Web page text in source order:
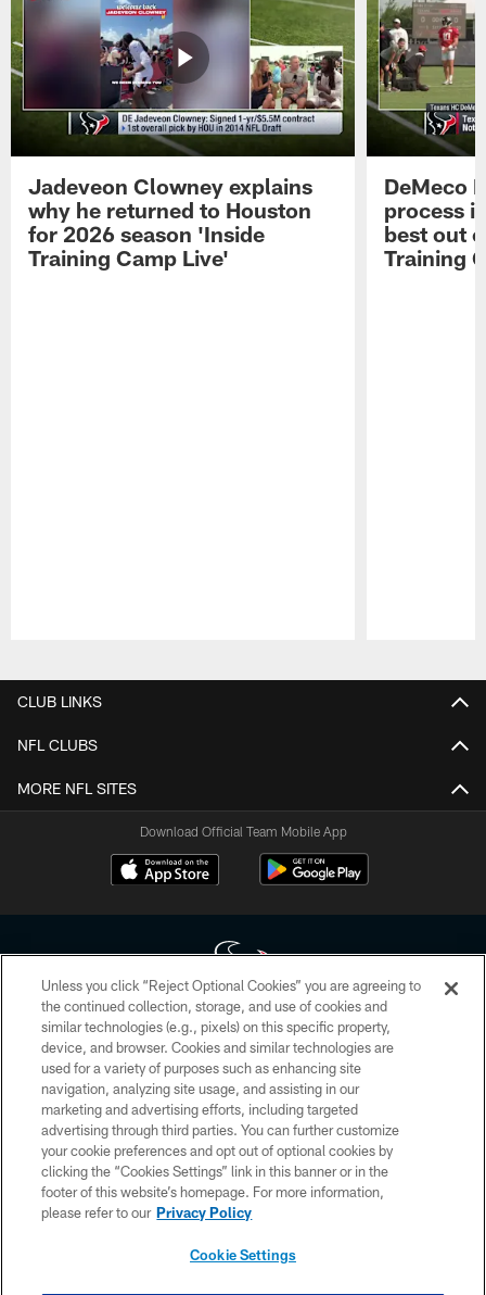
Jadeveon Clowney explains
why he returned to Houston
for 2026 season 'Inside
Training Camp Live'
DeMeco
process
best out
Training
CLUB LINKS
NFL CLUBS
MORE NFL SITES
Download Official Team Mobile App
Copyright © 2026 Houston Texans. All rights reserved. No portion of
HoustonTexans.com may be duplicated, redistributed or manipulated in any
form. By accessing any information beyond this page, you agree to abide by
the HoustonTexans.com Privacy Policy, Code of Conduct, and Terms and
Conditions.
PRIVACY POLICY
ACCESSIBILITY
CONTACT US
Unless you click “Reject Optional Cookies” you are agreeing to
the continued collection, storage, and use of cookies and
similar technologies (e.g., pixels) on this specific property,
device, and browser. Cookies and similar technologies are
used for a variety of purposes such as enhancing site
navigation, analyzing site usage, and assisting in our
marketing and advertising efforts, including targeted
advertising through third parties. You can further customize
your cookie preferences and opt out of optional cookies by
clicking the “Cookies Settings” link in this banner or in the
footer of this website’s homepage. For more information,
please refer to our Privacy Policy
Cookie Settings